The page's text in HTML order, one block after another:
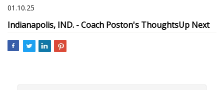
01.10.25
Indianapolis, IND. -Coach Poston's ThoughtsUp Next